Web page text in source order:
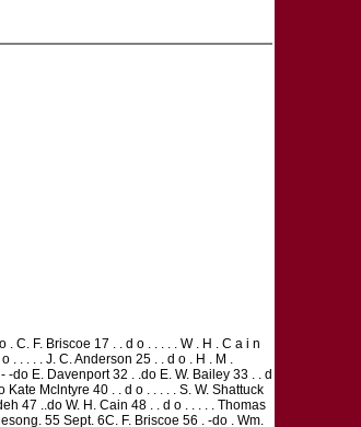
C. F. Briscoe 17 . . d o . . . . . W . H . C a i n
. . . . . J. C. Anderson 25 . . d o . H . M .
do E. Davenport 32 . .do E. W. Bailey 33 . . d
Mclntyre 40 . . d o . . . . . S. W. Shattuck
47 ..do W. H. Cain 48 . . d o . . . . . Thomas
55 Sept. 6C. F. Briscoe 56 . -do . Wm.